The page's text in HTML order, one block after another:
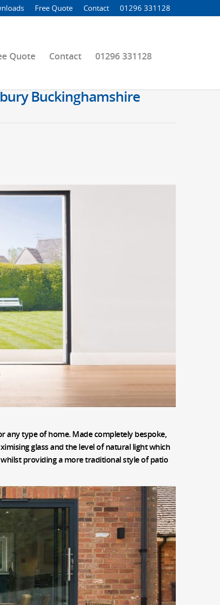
Free Quote Contact 01296 331128
Quote Contact 01296 331128
Buckinghamshire
any type of home. Made completely bespoke,
glass and the level of natural light which
providing a more traditional style of patio